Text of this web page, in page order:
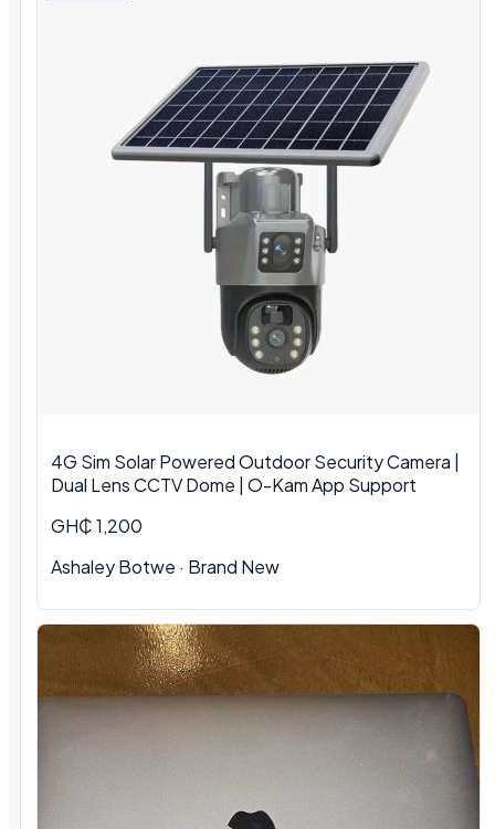
4G Sim Solar Powered Outdoor Security Camera |
Dual Lens CCTV Dome | O-Kam App Support
GH₵ 1,200
Ashaley Botwe · Brand New